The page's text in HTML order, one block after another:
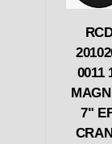
0011
7"